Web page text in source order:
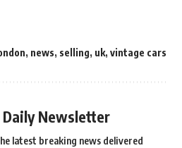
, news, selling, uk, vintage cars
Daily Newsletter
latest breaking news delivered